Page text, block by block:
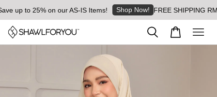
up to 25% on our AS-IS Items! Shop Now! FREE SHIPPING RM8